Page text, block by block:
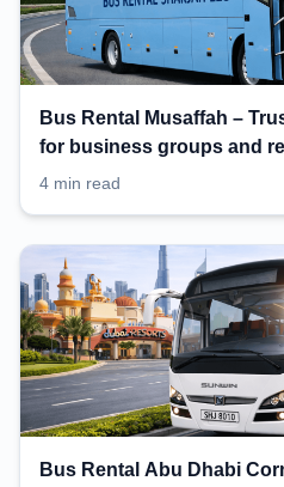
Bus Rental Musaffah –
for business groups and
4 min read
Bus Rental Abu Dhabi